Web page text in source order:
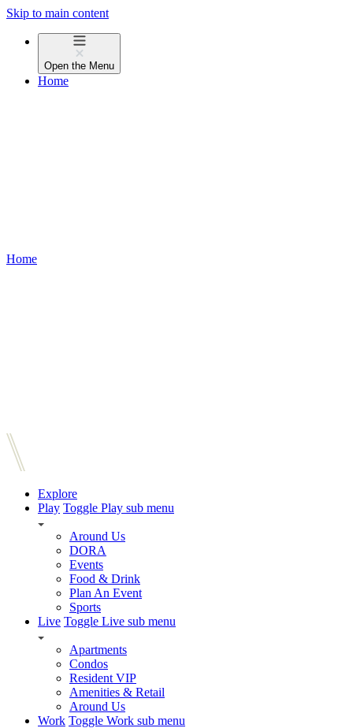
Skip to main content
Open the Menu
Home
Home
Explore
Play Toggle Play sub menu
Around Us
DORA
Events
Food & Drink
Plan An Event
Sports
Live Toggle Live sub menu
Apartments
Condos
Resident VIP
Amenities & Retail
Around Us
Work Toggle Work sub menu